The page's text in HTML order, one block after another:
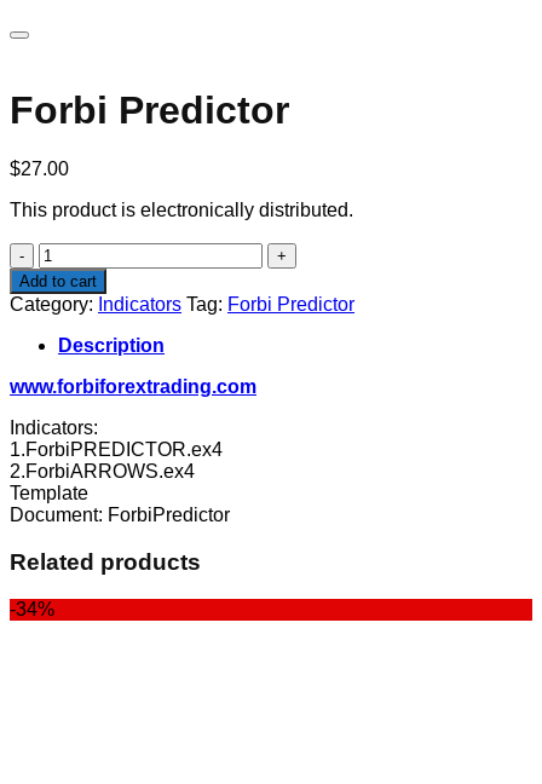
Forbi Predictor
$27.00
This product is electronically distributed.
Forbi
Predictor
quantity
Add to cart
Category: Indicators Tag: Forbi Predictor
Description
www.forbiforextrading.com
Indicators:
1.ForbiPREDICTOR.ex4
2.ForbiARROWS.ex4
Template
Document: ForbiPredictor
Related products
-34%